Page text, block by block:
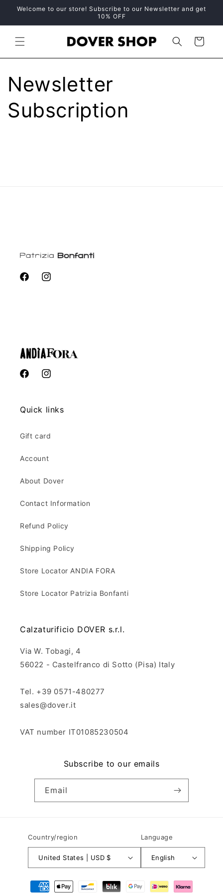
Skip to
Welcome to our store! Subscribe to our Newsletter and get
10% OFF
Cart
Newsletter
Subscription
FacebookInstagram
FacebookInstagram
Quick links
Gift card
Account
About Dover
Contact Information
Refund Policy
Shipping Policy
Store Locator ANDIA FORA
Store Locator Patrizia Bonfanti
Calzaturificio DOVER s.r.l.
Via W. Tobagi, 4
56022 - Castelfranco di Sotto (Pisa) Italy
Tel. +39 0571-480277
sales@dover.it
VAT number IT01085230504
Subscribe to our emails
Email
Country/region
United States | USD $
Language
English
Payment